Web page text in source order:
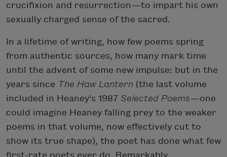
crucifixion and resurrection—to impart his own
sexually charged sense of the sacred.
In a lifetime of writing, how few poems spring
from authentic sources, how many mark time
until the advent of some new impulse: but in the
years since The Haw Lantern (the last volume
included in Heaney's 1987 Selected Poems—one
could imagine Heaney falling prey to the weaker
poems in that volume, now effectively cut to
show its true shape), the poet has done what few